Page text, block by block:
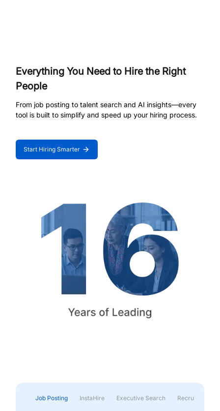
Everything You Need to Hire the Right
People
From job posting to talent search and AI insights—every
tool is built to simplify and speed up your hiring process.
Start Hiring Smarter
Job Posting InstaHire Executive Search Recruitment &